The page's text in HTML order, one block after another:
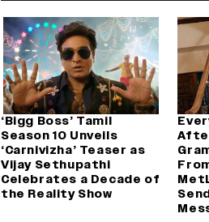
‘Bigg Boss’ Tamil
Season 10 Unveils
‘Carnivizha’ Teaser as
Vijay Sethupathi
Celebrates a Decade of
the Reality Show